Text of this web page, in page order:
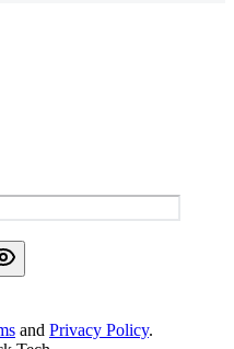
and Privacy Policy.